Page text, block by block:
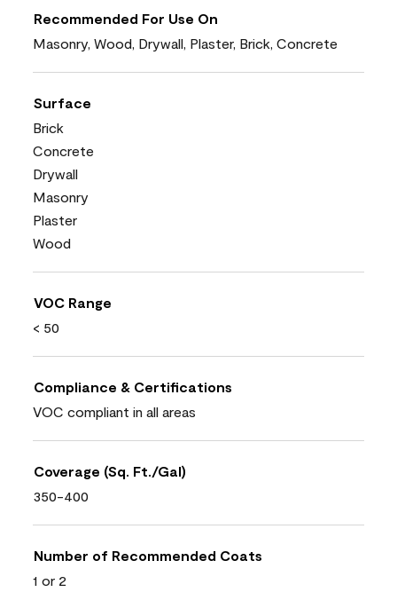
Recommended For Use On
Masonry, Wood, Drywall, Plaster, Brick, Concrete
Surface
Brick
Concrete
Drywall
Masonry
Plaster
Wood
VOC Range
< 50
Compliance & Certifications
VOC compliant in all areas
Coverage (Sq. Ft./Gal)
350-400
Number of Recommended Coats
1 or 2